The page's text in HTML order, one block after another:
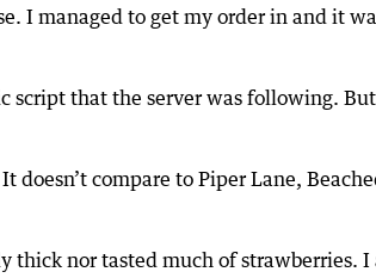
I managed to get my order in and it
script that the server was following.
compare to Piper Lane,
thick nor tasted much of strawberries. I